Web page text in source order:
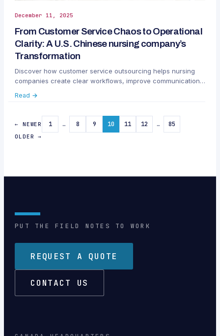
December 11, 2025
From Customer Service Chaos to Operational
Clarity: A U.S. Chinese nursing company’s
Transformation
Discover how customer service outsourcing helps nursing
companies create clear workflows, improve communication,
Read →
← NEWER 1 … 8 9 10 11 12 … 85
OLDER →
PUT THE FIELD NOTES TO WORK
REQUEST A QUOTE
CONTACT US